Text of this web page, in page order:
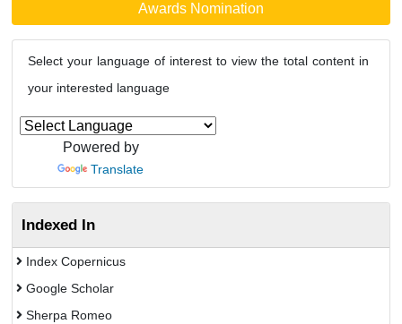
Awards Nomination
Select your language of interest to view the total content in
your interested language
Powered by
Translate
Indexed In
Index Copernicus
Google Scholar
Sherpa Romeo